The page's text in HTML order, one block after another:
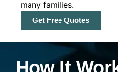
many families.
Get Free Quotes
How It